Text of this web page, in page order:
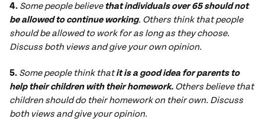
4. Some people believethat individuals over 65 should not
be allowed to continue working. Others think that people
should be allowed to work for as long as they choose.
Discuss both views and give your own opinion.
5. Some people think thatit is a good idea for parents to
help their children with their homework.Others believe that
children should do their homework on their own. Discuss
both views and give your opinion.